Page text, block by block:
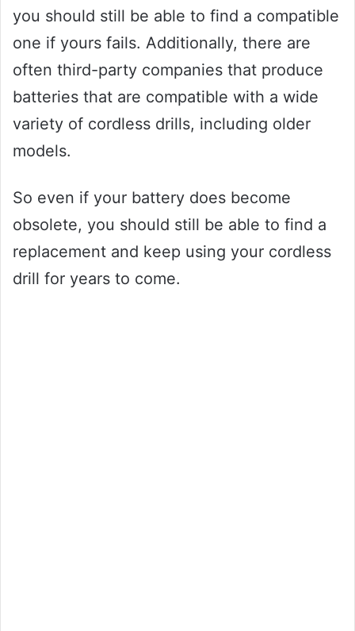
you should still be able to find a compatible
one if yours fails. Additionally, there are
often third-party companies that produce
batteries that are compatible with a wide
variety of cordless drills, including older
models.
So even if your battery does become
obsolete, you should still be able to find a
replacement and keep using your cordless
drill for years to come.